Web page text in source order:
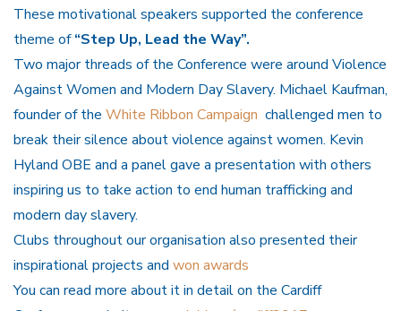
These motivational speakers supported the conference
theme of“Step Up, Lead the Way”.
Two major threads of the Conference were around Violence
Against Women and Modern Day Slavery. Michael Kaufman,
founder of the White Ribbon Campaign challenged men to
break their silence about violence against women. Kevin
Hyland OBE and a panel gave a presentation with others
inspiring us to take action to end human trafficking and
modern day slavery.
Clubs throughout our organisation also presented their
inspirational projects and won awards
You can read more about it in detail on the Cardiff